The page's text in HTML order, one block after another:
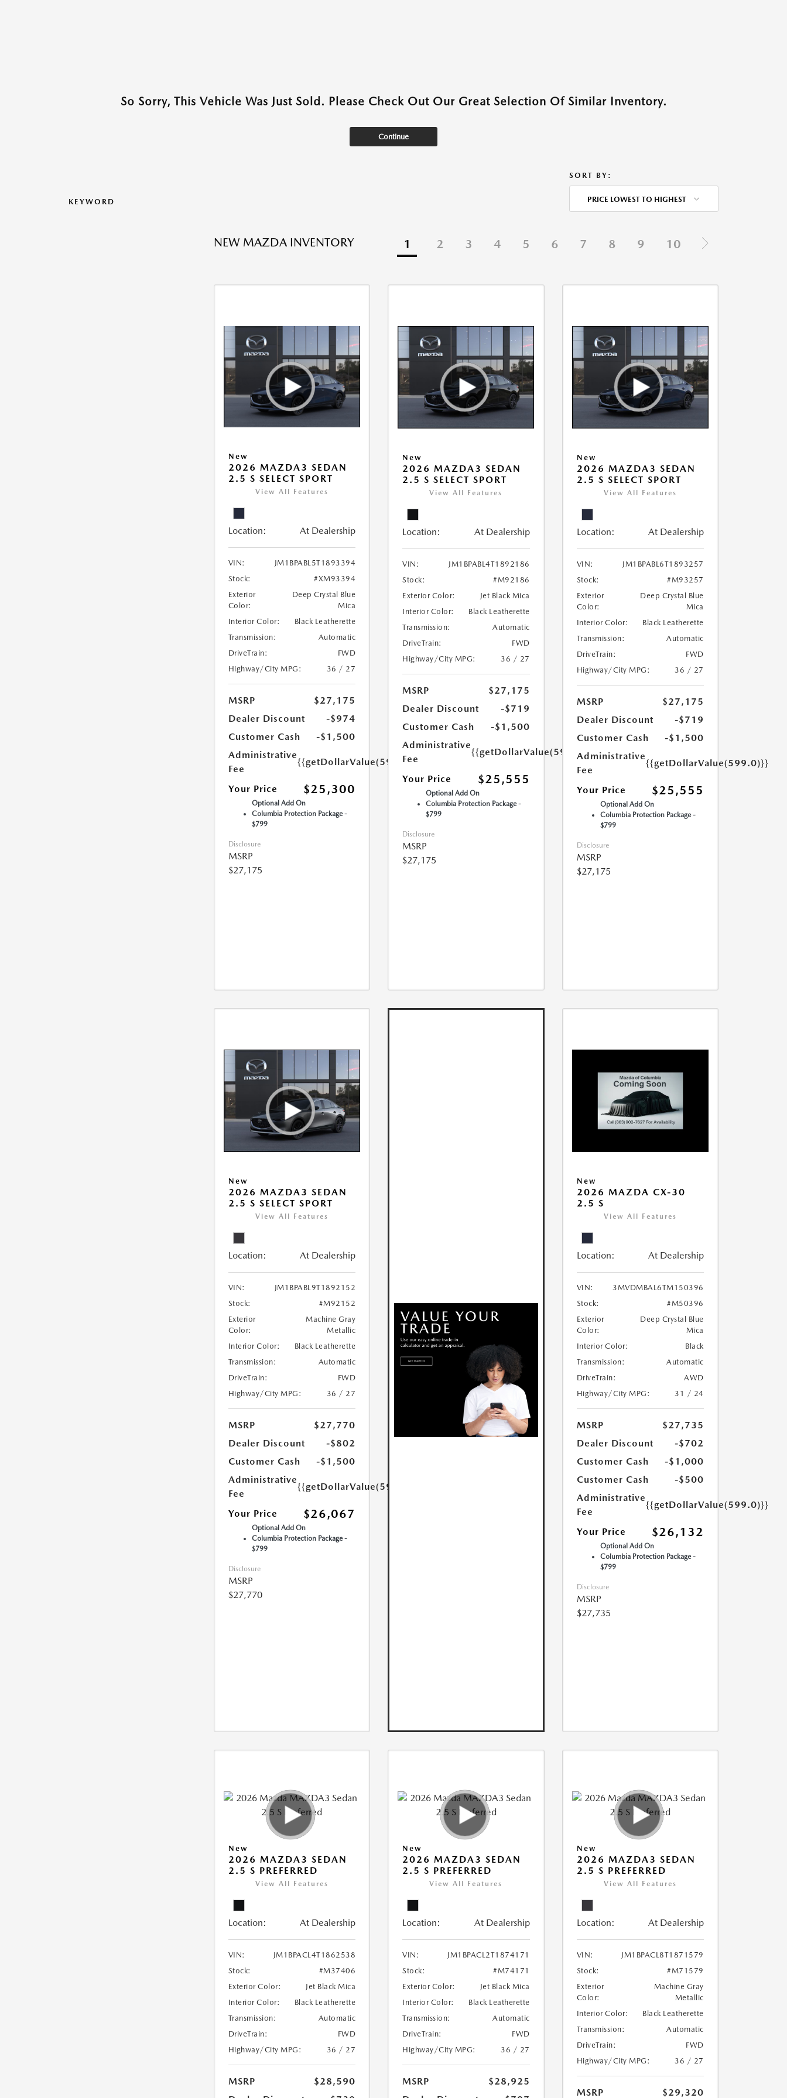
So Sorry, This Vehicle Was Just Sold. Please Check Out Our Great Selection Of Similar Inventory.
Continue
KEYWORD
SORT BY:
PRICE LOWEST TO HIGHEST
NEW MAZDA INVENTORY 1 2 3 4 5 6 7 8 9 10
New
2026 MAZDA3 SEDAN
2.5 S SELECT SPORT
View All Features
Location: At Dealership
VIN:
JM1BPABL5T1893394
Stock:
#XM93394
Exterior
Color:
Deep Crystal Blue
Mica
Interior Color:
Black Leatherette
Transmission:
Automatic
DriveTrain:
FWD
Highway/City MPG:
36 / 27
MSRP
$27,175
Dealer Discount
-$974
Customer Cash
-$1,500
Administrative
Fee
{{getDollarValue(599.0)}}
Your Price $25,300
Optional Add On
Columbia Protection Package -
$799
Disclosure
MSRP
$27,175
New
2026 MAZDA3 SEDAN
2.5 S SELECT SPORT
View All Features
Location: At Dealership
VIN:
JM1BPABL4T1892186
Stock:
#M92186
Exterior Color:
Jet Black Mica
Interior Color:
Black Leatherette
Transmission:
Automatic
DriveTrain:
FWD
Highway/City MPG:
36 / 27
MSRP
$27,175
Dealer Discount
-$719
Customer Cash
-$1,500
Administrative
Fee
{{getDollarValue(599.0)}}
Your Price $25,555
Optional Add On
Columbia Protection Package -
$799
Disclosure
MSRP
$27,175
New
2026 MAZDA3 SEDAN
2.5 S SELECT SPORT
View All Features
Location: At Dealership
VIN:
JM1BPABL6T1893257
Stock:
#M93257
Exterior
Color:
Deep Crystal Blue
Mica
Interior Color:
Black Leatherette
Transmission:
Automatic
DriveTrain:
FWD
Highway/City MPG:
36 / 27
MSRP
$27,175
Dealer Discount
-$719
Customer Cash
-$1,500
Administrative
Fee
{{getDollarValue(599.0)}}
Your Price $25,555
Optional Add On
Columbia Protection Package -
$799
Disclosure
MSRP
$27,175
New
2026 MAZDA3 SEDAN
2.5 S SELECT SPORT
View All Features
Location: At Dealership
VIN:
JM1BPABL9T1892152
Stock:
#M92152
Exterior
Color:
Machine Gray
Metallic
Interior Color:
Black Leatherette
Transmission:
Automatic
DriveTrain:
FWD
Highway/City MPG:
36 / 27
MSRP
$27,770
Dealer Discount
-$802
Customer Cash
-$1,500
Administrative
Fee
{{getDollarValue(599.0)}}
Your Price $26,067
Optional Add On
Columbia Protection Package -
$799
Disclosure
MSRP
$27,770
New
2026 MAZDA CX-30
2.5 S
View All Features
Location: At Dealership
VIN:
3MVDMBAL6TM150396
Stock:
#M50396
Exterior
Color:
Deep Crystal Blue
Mica
Interior Color:
Black
Transmission:
Automatic
DriveTrain:
AWD
Highway/City MPG:
31 / 24
MSRP
$27,735
Dealer Discount
-$702
Customer Cash
-$1,000
Customer Cash
-$500
Administrative
Fee
{{getDollarValue(599.0)}}
Your Price $26,132
Optional Add On
Columbia Protection Package -
$799
Disclosure
MSRP
$27,735
New
2026 MAZDA3 SEDAN
2.5 S PREFERRED
View All Features
Location: At Dealership
VIN:
JM1BPACL4T1862538
Stock:
#M37406
Exterior Color:
Jet Black Mica
Interior Color:
Black Leatherette
Transmission:
Automatic
DriveTrain:
FWD
Highway/City MPG:
36 / 27
MSRP
$28,590
New
2026 MAZDA3 SEDAN
2.5 S PREFERRED
View All Features
Location: At Dealership
VIN:
JM1BPACL2T1874171
Stock:
#M74171
Exterior Color:
Jet Black Mica
Interior Color:
Black Leatherette
Transmission:
Automatic
DriveTrain:
FWD
Highway/City MPG:
36 / 27
MSRP
$28,925
New
2026 MAZDA3 SEDAN
2.5 S PREFERRED
View All Features
Location: At Dealership
VIN:
JM1BPACL8T1871579
Stock:
#M71579
Exterior
Color:
Machine Gray
Metallic
Interior Color:
Black Leatherette
Transmission:
Automatic
DriveTrain:
FWD
Highway/City MPG:
36 / 27
MSRP $29,320